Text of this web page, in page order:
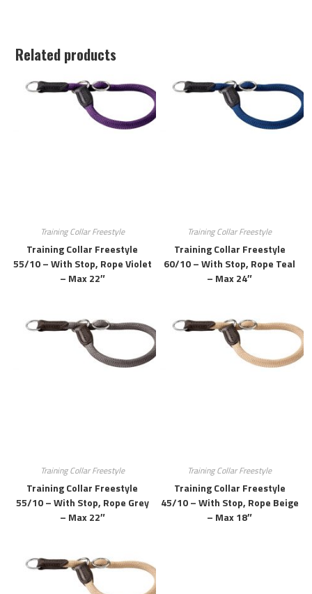
Related products
Training Collar Freestyle
Training Collar Freestyle
55/10 – With Stop, Rope Violet
– Max 22″
Training Collar Freestyle
Training Collar Freestyle
60/10 – With Stop, Rope Teal
– Max 24″
Training Collar Freestyle
Training Collar Freestyle
55/10 – With Stop, Rope Grey
– Max 22″
Training Collar Freestyle
Training Collar Freestyle
45/10 – With Stop, Rope Beige
– Max 18″